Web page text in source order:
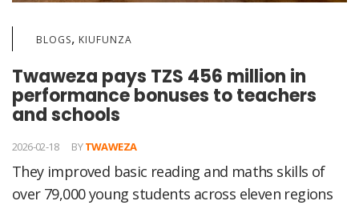
BLOGS, KIUFUNZA
Twaweza pays TZS 456 million in
performance bonuses to teachers
and schools
2026-02-18 BYTWAWEZA
They improved basic reading and maths skills of
over 79,000 young students across eleven regions